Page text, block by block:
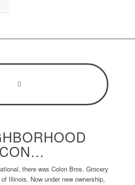
there was Colon Bros. Grocery
Illinois. Now under new ownership,